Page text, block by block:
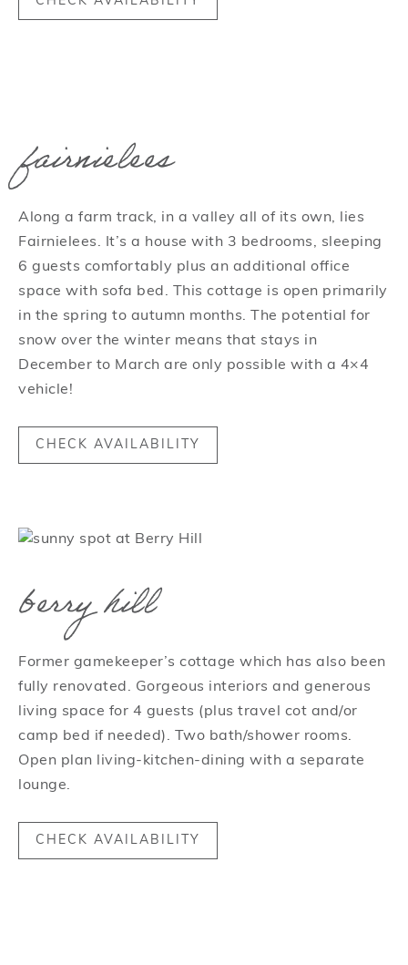
fairnielees
Along a farm track, in a valley all of its own, lies
Fairnielees. It’s a house with 3 bedrooms, sleeping
6 guests comfortably plus an additional office
space with sofa bed. This cottage is open primarily
in the spring to autumn months. The potential for
snow over the winter means that stays in
December to March are only possible with a 4×4
vehicle!
CHECK AVAILABILITY
berry hill
Former gamekeeper’s cottage which has also been
fully renovated. Gorgeous interiors and generous
living space for 4 guests (plus travel cot and/or
camp bed if needed). Two bath/shower rooms.
Open plan living-kitchen-dining with a separate
lounge.
CHECK AVAILABILITY